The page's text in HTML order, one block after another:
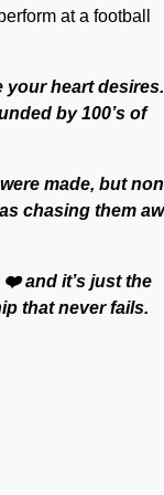
at a football
your heart desires.
by 100’s of
made, but
chasing them
❤️ and it’s just the
that never fails.